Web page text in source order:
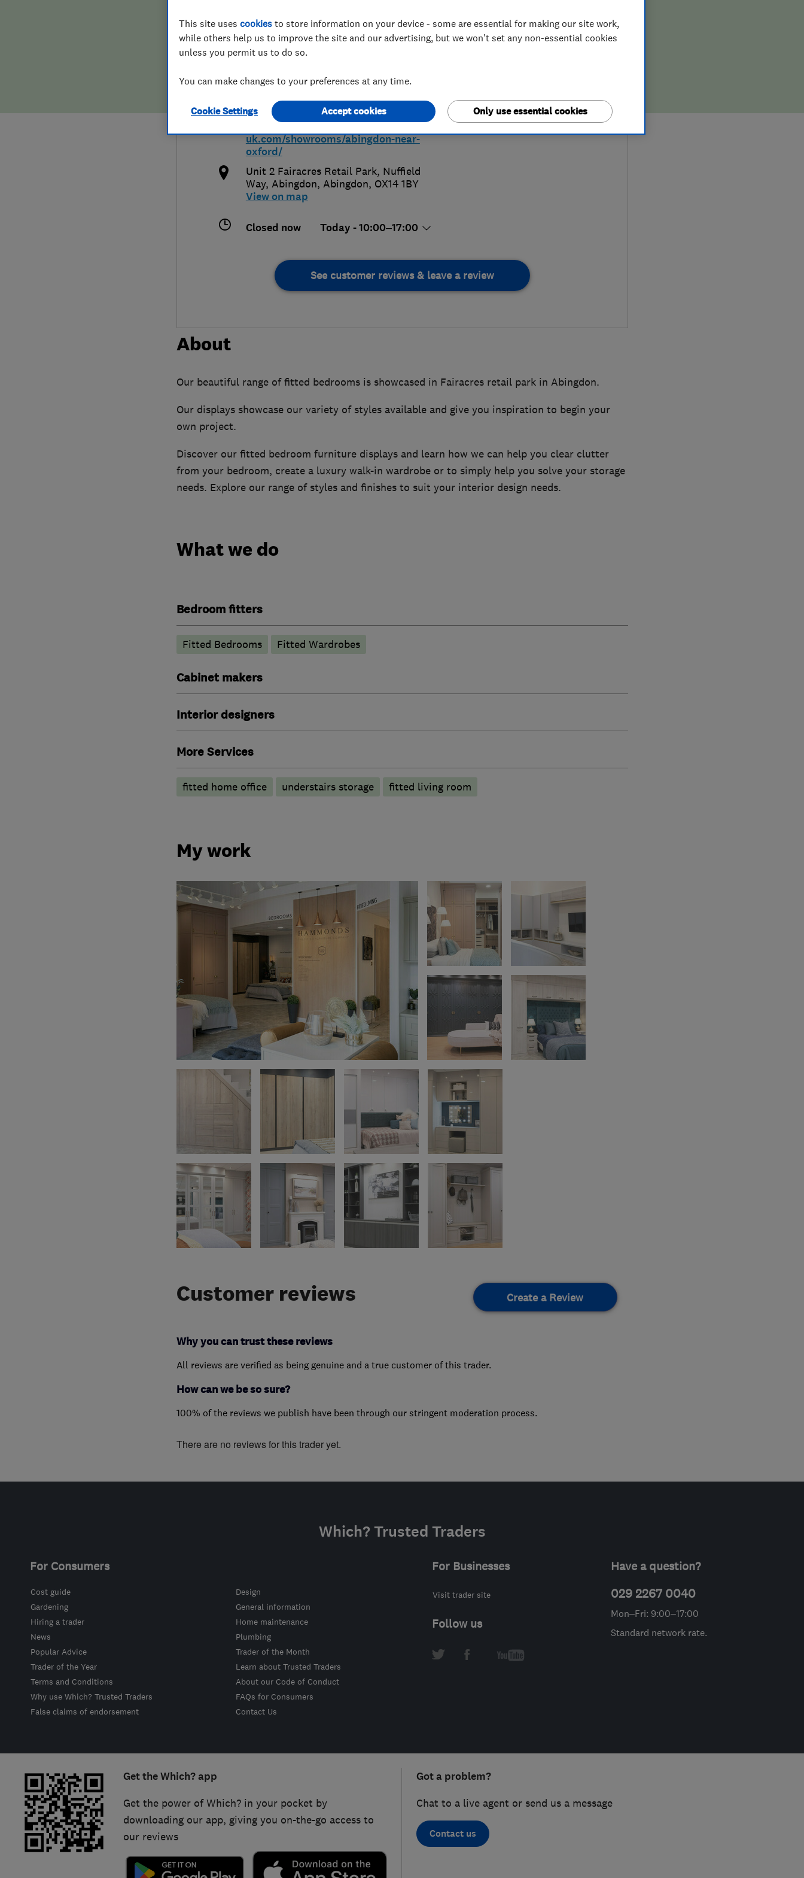
False claims of endorsement
Ltd Abingdon
1235 528829
https://www.hammonds-
uk.com/showrooms/abingdon-near-
oxford/
Unit 2 Fairacres Retail Park, Nuffield
Way, Abingdon, Abingdon, OX14 1BY
View on map
Closed now Today - 10:00–17:00
See customer reviews & leave a review
About
Our beautiful range of fitted bedrooms is showcased in Fairacres retail park in Abingdon.
Our displays showcase our variety of styles available and give you inspiration to begin your
own project.
Discover our fitted bedroom furniture displays and learn how we can help you clear clutter
from your bedroom, create a luxury walk-in wardrobe or to simply help you solve your storage
needs. Explore our range of styles and finishes to suit your interior design needs.
What we do
Bedroom fitters
Fitted Bedrooms Fitted Wardrobes
Cabinet makers
Interior designers
More Services
fitted home office understairs storage fitted living room
My work
Customer reviews Create a Review
Why you can trust these reviews
All reviews are verified as being genuine and a true customer of this trader.
How can we be so sure?
100% of the reviews we publish have been through our stringent moderation process.
There are no reviews for this trader yet.
Which? Trusted Traders
For Consumers
Cost guide
Design
Gardening
General information
Hiring a trader
Home maintenance
News
Plumbing
Popular Advice
Trader of the Month
Trader of the Year
Learn about Trusted Traders
Terms and Conditions
About our Code of Conduct
Why use Which? Trusted Traders
FAQs for Consumers
False claims of endorsement
Contact Us
For Businesses
Visit trader site
Follow us
Have a question?
029 2267 0040
Mon–Fri: 9:00–17:00
Standard network rate.
Get the Which? app
Get the power of Which? in your pocket by
downloading our app, giving you on-the-go access to
our reviews
Got a problem?
Chat to a live agent or send us a message
Contact us
This site uses cookies to store information on your device - some are essential for making our site work,
while others help us to improve the site and our advertising, but we won't set any non-essential cookies
unless you permit us to do so.
You can make changes to your preferences at any time.
Cookie Settings Only use essential cookies
Accept cookies